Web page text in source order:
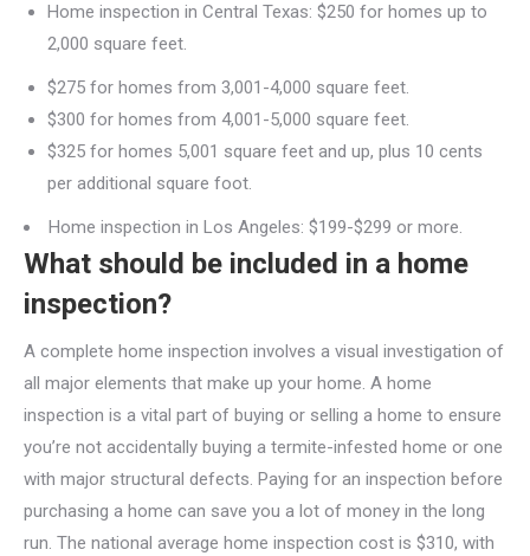
Home inspection in Central Texas: $250 for homes up to
2,000 square feet.
$275 for homes from 3,001-4,000 square feet.
$300 for homes from 4,001-5,000 square feet.
$325 for homes 5,001 square feet and up, plus 10 cents
per additional square foot.
Home inspection in Los Angeles: $199-$299 or more.
What should be included in a home
inspection?
A complete home inspection involves a visual investigation of
all major elements that make up your home. A home
inspection is a vital part of buying or selling a home to ensure
you’re not accidentally buying a termite-infested home or one
with major structural defects. Paying for an inspection before
purchasing a home can save you a lot of money in the long
run. The national average home inspection cost is $310, with